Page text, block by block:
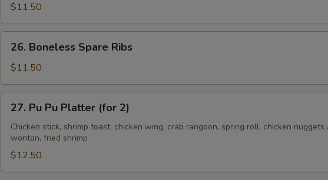
Pork
$11.50
26.
Boneless
Spare
Ribs
26. Boneless Spare Ribs
$11.50
27.
Pu
Pu
Platter
(for
2)
27. Pu Pu Platter (for 2)
Chicken stick, shrimp toast, chicken wing, crab rangoon, spring roll, chicken nuggets
wonton, fried shrimp
$12.50